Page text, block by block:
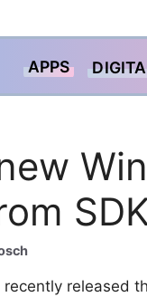
APPS
released